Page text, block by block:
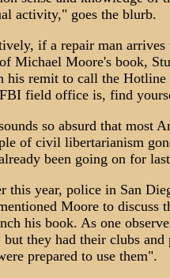
activity," goes the blurb.
if a repair man
Michael Moore's book,
his remit to call the Hotline
field office is, find
so absurd that most
of civil libertarianism
been going on for
this year, police in San
Moore to discuss
his book. As one
but they had their clubs
prepared to use them".